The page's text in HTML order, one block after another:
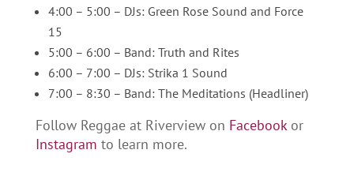
4:00 – 5:00 – DJs: Green Rose Sound and Force
15
5:00 – 6:00 – Band: Truth and Rites
6:00 – 7:00 – DJs: Strika 1 Sound
7:00 – 8:30 – Band: The Meditations (Headliner)
Follow Reggae at Riverview on Facebook or
Instagram to learn more.